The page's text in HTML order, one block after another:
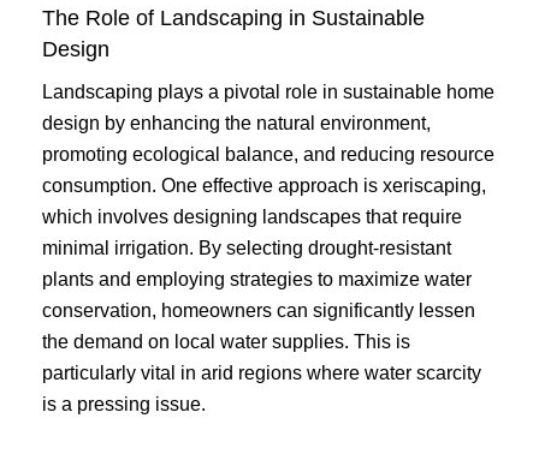
The Role of Landscaping in Sustainable
Design
Landscaping plays a pivotal role in sustainable home
design by enhancing the natural environment,
promoting ecological balance, and reducing resource
consumption. One effective approach is xeriscaping,
which involves designing landscapes that require
minimal irrigation. By selecting drought-resistant
plants and employing strategies to maximize water
conservation, homeowners can significantly lessen
the demand on local water supplies. This is
particularly vital in arid regions where water scarcity
is a pressing issue.